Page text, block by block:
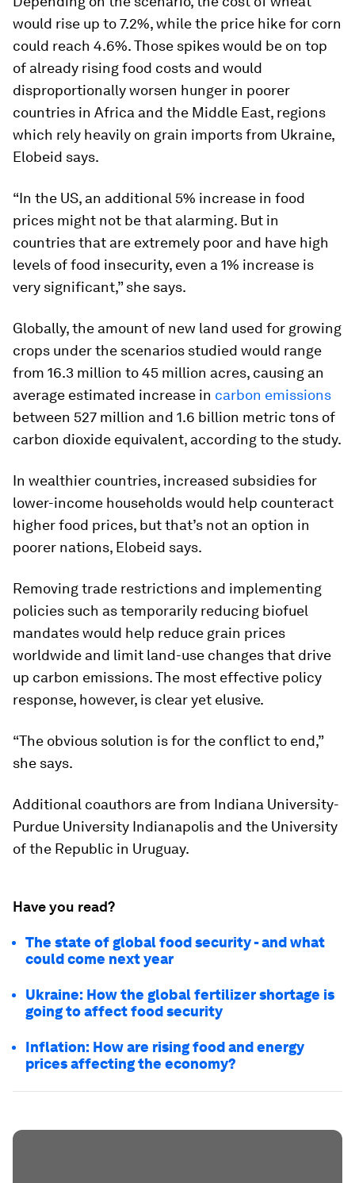
would rise up to 7.2%, while the price hike for corn
could reach 4.6%. Those spikes would be on top
of already rising food costs and would
disproportionally worsen hunger in poorer
countries in Africa and the Middle East, regions
which rely heavily on grain imports from Ukraine,
Elobeid says.
“In the US, an additional 5% increase in food
prices might not be that alarming. But in
countries that are extremely poor and have high
levels of food insecurity, even a 1% increase is
very significant,” she says.
Globally, the amount of new land used for growing
crops under the scenarios studied would range
from 16.3 million to 45 million acres, causing an
average estimated increase in carbon emissions
between 527 million and 1.6 billion metric tons of
carbon dioxide equivalent, according to the study.
In wealthier countries, increased subsidies for
lower-income households would help counteract
higher food prices, but that’s not an option in
poorer nations, Elobeid says.
Removing trade restrictions and implementing
policies such as temporarily reducing biofuel
mandates would help reduce grain prices
worldwide and limit land-use changes that drive
up carbon emissions. The most effective policy
response, however, is clear yet elusive.
“The obvious solution is for the conflict to end,”
she says.
Additional coauthors are from Indiana University-
Purdue University Indianapolis and the University
of the Republic in Uruguay.
Have you read?
The state of global food security - and what
could come next year
Ukraine: How the global fertilizer shortage is
going to affect food security
Inflation: How are rising food and energy
prices affecting the economy?